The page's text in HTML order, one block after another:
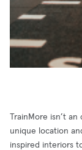
TrainMore isn’t
unique location
inspired interiors